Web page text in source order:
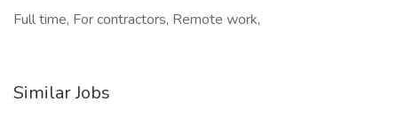
Full time, For contractors, Remote work,
Similar Jobs